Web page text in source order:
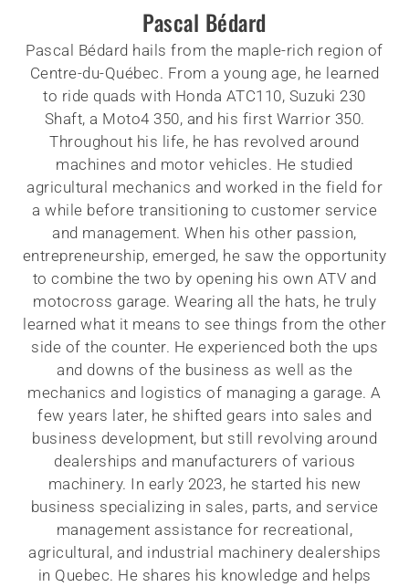
Pascal Bédard
Pascal Bédard hails from the maple-rich region of
Centre-du-Québec. From a young age, he learned
to ride quads with Honda ATC110, Suzuki 230
Shaft, a Moto4 350, and his first Warrior 350.
Throughout his life, he has revolved around
machines and motor vehicles. He studied
agricultural mechanics and worked in the field for
a while before transitioning to customer service
and management. When his other passion,
entrepreneurship, emerged, he saw the opportunity
to combine the two by opening his own ATV and
motocross garage. Wearing all the hats, he truly
learned what it means to see things from the other
side of the counter. He experienced both the ups
and downs of the business as well as the
mechanics and logistics of managing a garage. A
few years later, he shifted gears into sales and
business development, but still revolving around
dealerships and manufacturers of various
machinery. In early 2023, he started his new
business specializing in sales, parts, and service
management assistance for recreational,
agricultural, and industrial machinery dealerships
in Quebec. He shares his knowledge and helps